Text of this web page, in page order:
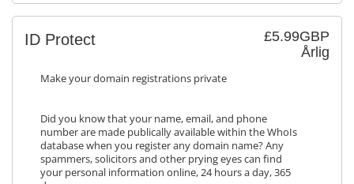
£5.99GBP
Årlig
ID Protect
Make your domain registrations private
Did you know that your name, email, and phone
number are made publically available within the WhoIs
database when you register any domain name? Any
spammers, solicitors and other prying eyes can find
your personal information online, 24 hours a day, 365